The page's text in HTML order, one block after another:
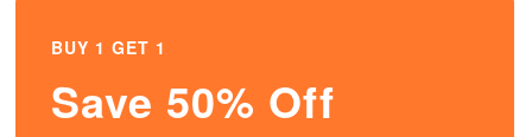
BUY 1 GET 1
Save 50% Off